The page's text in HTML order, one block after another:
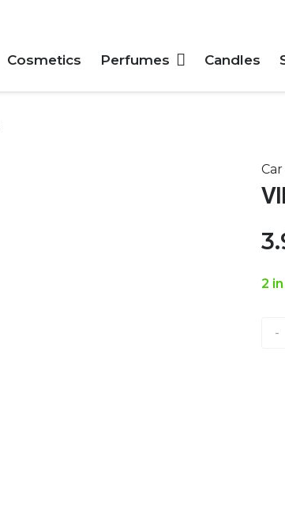
Cosmetics Perfumes Candles
2
VIP